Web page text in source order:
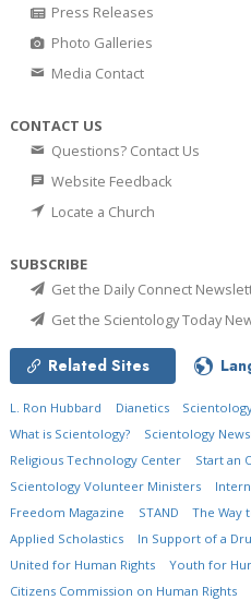
Press Releases
Photo Galleries
Media Contact
CONTACT US
Questions? Contact Us
Website Feedback
Locate a Church
SUBSCRIBE
Get the Daily Connect
Get the Scientology Today
Related Sites
L. Ron Hubbard Dianetics
What is Scientology?
Scientology
Religious Technology Center
Start an
Scientology Volunteer Ministers
Freedom Magazine
STAND The Way
Applied Scholastics
In Support of a
United for Human Rights
Youth for
Citizens Commission on Human Rights